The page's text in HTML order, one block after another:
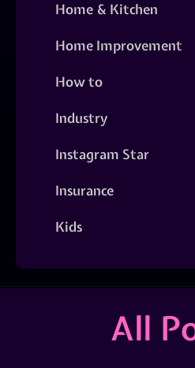
Home & Kitchen
Home Improvement
How to
Industry
Instagram Star
Insurance
Kids
All